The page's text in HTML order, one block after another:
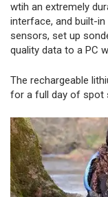
wtih an extremely
interface, and built-in
sensors, set up
quality data to a PC
The rechargeable
for a full day of spot